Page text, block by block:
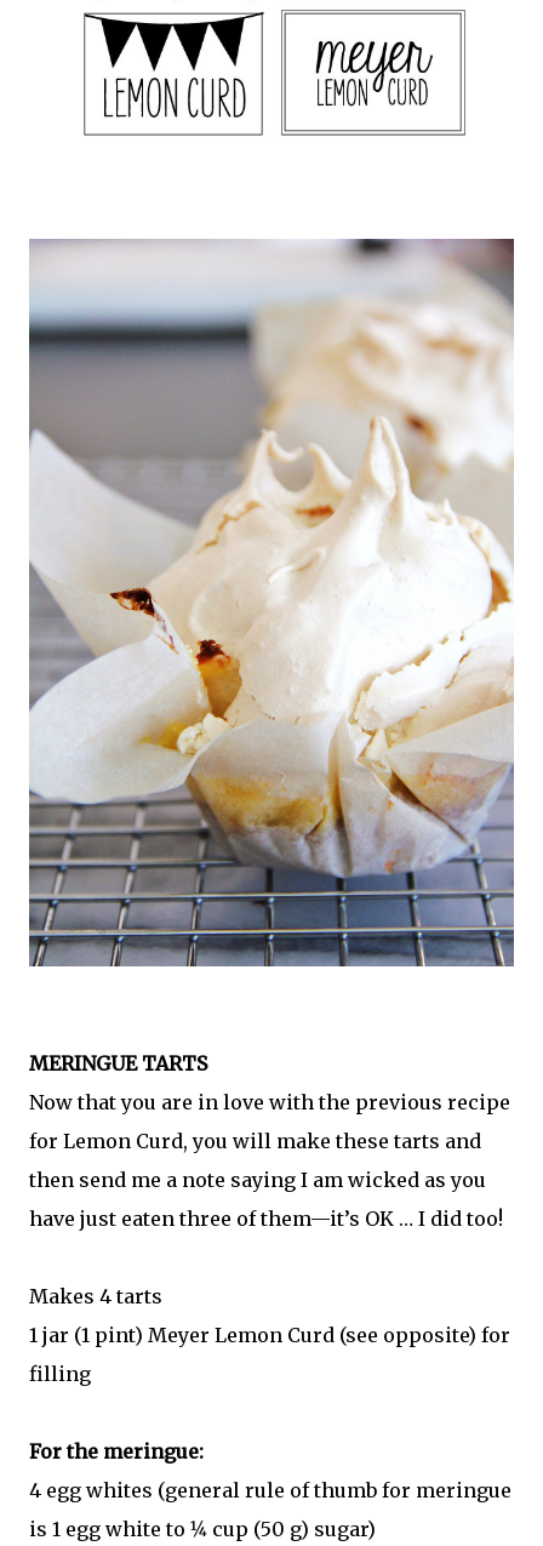
MERINGUE TARTS
Now that you are in love with the previous recipe
for Lemon Curd, you will make these tarts and
then send me a note saying I am wicked as you
have just eaten three of them—it’s OK … I did too!
Makes 4 tarts
1 jar (1 pint) Meyer Lemon Curd (see opposite) for
filling
For the meringue:
4 egg whites (general rule of thumb for meringue
is 1 egg white to 1⁄4 cup (50 g) sugar)